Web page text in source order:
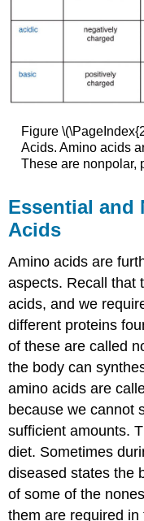
Figure
Acids. Amino acids
These are nonpolar,
Essential and
Acids
Amino acids are
aspects. Recall that
acids, and we
different proteins
of these are called
the body can
amino acids are
because we cannot
sufficient amounts.
diet. Sometimes
diseased states the
of some of the
them are required